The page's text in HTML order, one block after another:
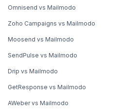
Omnisend vs Mailmodo
Zoho Campaigns vs Mailmodo
Moosend vs Mailmodo
SendPulse vs Mailmodo
Drip vs Mailmodo
GetResponse vs Mailmodo
AWeber vs Mailmodo